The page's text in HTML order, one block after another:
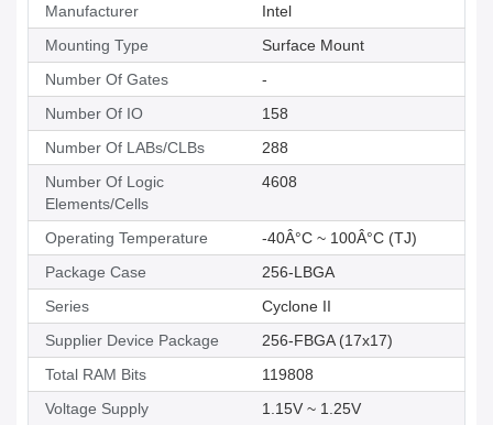
Manufacturer
Intel
Mounting Type
Surface Mount
Number Of Gates
-
Number Of IO
158
Number Of LABs/CLBs
288
Number Of Logic
Elements/Cells
4608
Operating Temperature
-40Â°C ~ 100Â°C (TJ)
Package Case
256-LBGA
Series
Cyclone II
Supplier Device Package
256-FBGA (17x17)
Total RAM Bits
119808
Voltage Supply
1.15V ~ 1.25V